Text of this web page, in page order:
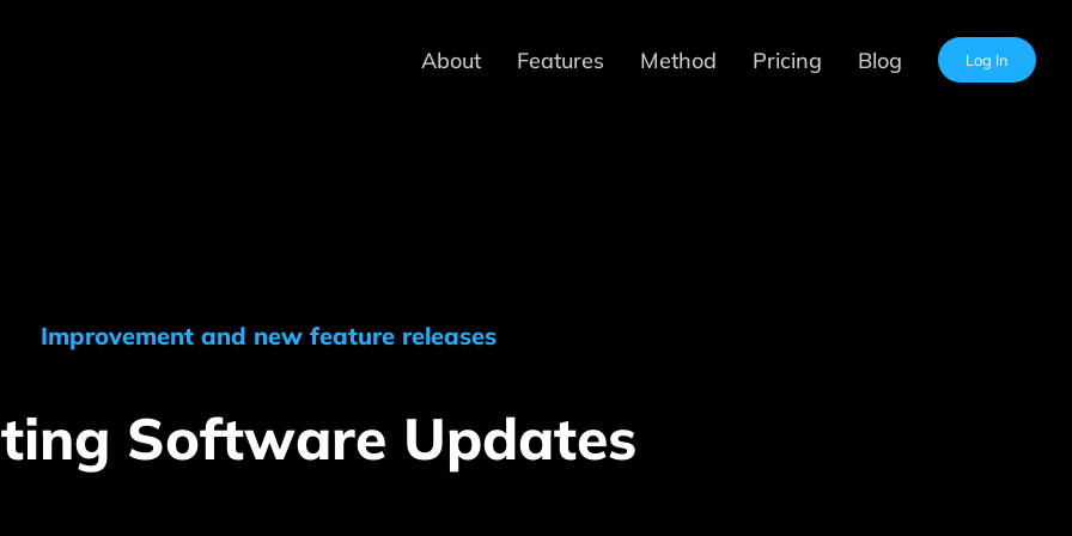
About Features Method Pricing Blog Log In
Improvement and new feature releases
Software Updates